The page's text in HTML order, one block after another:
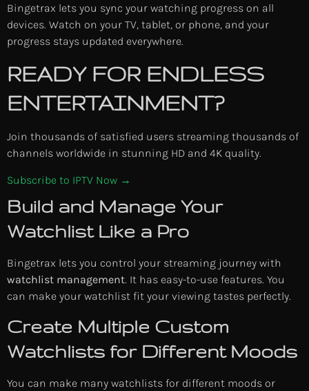
Bingetrax lets you sync your watching progress on all
devices. Watch on your TV, tablet, or phone, and your
progress stays updated everywhere.
READY FOR ENDLESS
ENTERTAINMENT?
Join thousands of satisfied users streaming thousands of
channels worldwide in stunning HD and 4K quality.
Subscribe to IPTV Now →
Build and Manage Your
Watchlist Like a Pro
Bingetrax lets you control your streaming journey with
watchlist management. It has easy-to-use features. You
can make your watchlist fit your viewing tastes perfectly.
Create Multiple Custom
Watchlists for Different Moods
You can make many watchlists for different moods or